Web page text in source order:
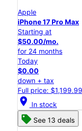
Apple
iPhone 17 Pro Max
Starting at
$50.00/mo.
for 24 months
Today
$0.00
down + tax
Full price: $1,199.99
location_on In stock
See 13 deals